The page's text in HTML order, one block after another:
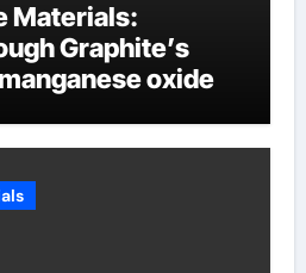
Materials:
Graphite’s
oxide